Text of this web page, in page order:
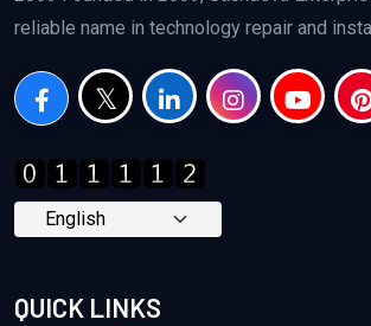
reliable name in technology repair and
QUICK LINKS